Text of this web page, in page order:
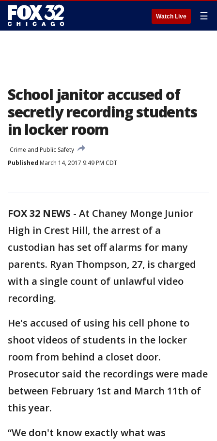
Watch Live ☰
School janitor accused of
secretly recording students
in locker room
Crime and Public Safety
Published March 14, 2017 9:49 PM CDT
FOX 32 NEWS - At Chaney Monge Junior
High in Crest Hill, the arrest of a
custodian has set off alarms for many
parents. Ryan Thompson, 27, is charged
with a single count of unlawful video
recording.
He's accused of using his cell phone to
shoot videos of students in the locker
room from behind a closet door.
Prosecutor said the recordings were made
between February 1st and March 11th of
this year.
“We don't know exactly what was